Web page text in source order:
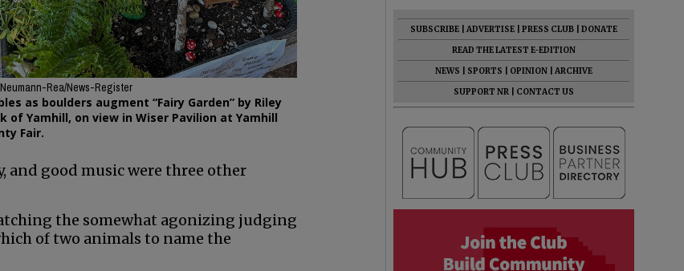
Rea/News-Register
as boulders augment “Fairy Garden” by Riley
of Yamhill, on view in Wiser Pavilion at Yamhill
Fair.
and good music were three other
the somewhat agonizing judging
of two animals to name the
SUBSCRIBE ADVERTISE PRESS CLUB
DONATE
READ THE LATEST E-EDITION
NEWS
SPORTS OPINION
ARCHIVE
SUPPORT NR
CONTACT US